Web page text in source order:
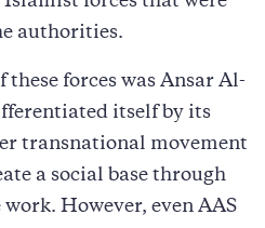
authorities.
forces was Ansar Al-
itself by its
transnational movement
a social base through
However, even AAS